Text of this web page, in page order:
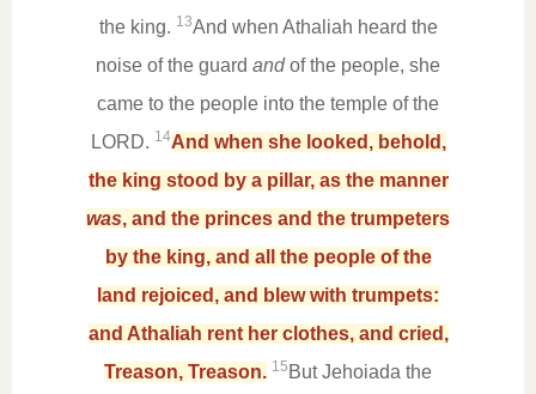
the king. 13And when Athaliah heard the
noise of the guard andof the people, she
came to the people into the temple of the
LORD. 14And when she looked, behold,
the king stood by a pillar, as the manner
was, and the princes and the trumpeters
by the king, and all the people of the
land rejoiced, and blew with trumpets:
and Athaliah rent her clothes, and cried,
Treason, Treason. 15 But Jehoiada the